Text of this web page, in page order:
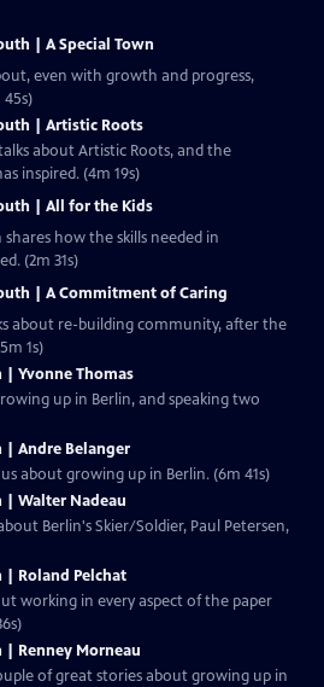
| A Special Town
even with growth and progress,
| Artistic Roots
about Artistic Roots, and the
inspired. (4m 19s)
| All for the Kids
how the skills needed in
(2m 31s)
| A Commitment of Caring
about re-building community, after the
1s)
| Yvonne Thomas
up in Berlin, and speaking two
| Andre Belanger
about growing up in Berlin. (6m 41s)
| Walter Nadeau
Berlin's Skier/Soldier, Paul Petersen,
| Roland Pelchat
working in every aspect of the paper
| Renney Morneau
of great stories about growing up in